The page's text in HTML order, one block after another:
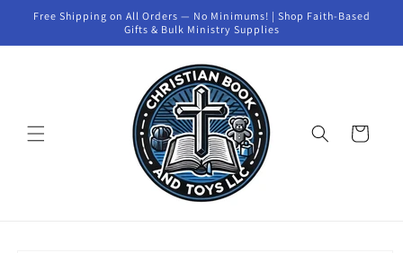
Skip to
Free Shipping on All Orders — No Minimums! | Shop Faith-Based
Gifts & Bulk Ministry Supplies
Cart